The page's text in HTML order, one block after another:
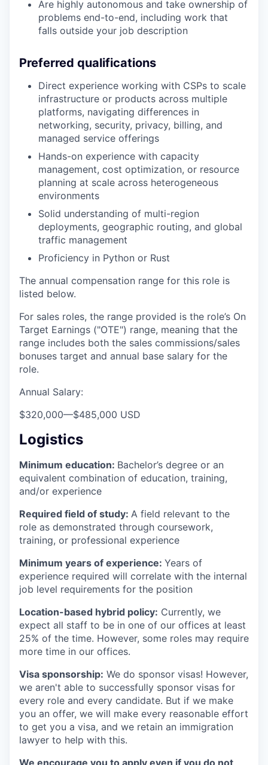
Are highly autonomous and take ownership of
problems end-to-end, including work that
falls outside your job description
Preferred qualifications
Direct experience working with CSPs to scale
infrastructure or products across multiple
platforms, navigating differences in
networking, security, privacy, billing, and
managed service offerings
Hands-on experience with capacity
management, cost optimization, or resource
planning at scale across heterogeneous
environments
Solid understanding of multi-region
deployments, geographic routing, and global
traffic management
Proficiency in Python or Rust
The annual compensation range for this role is
listed below.
For sales roles, the range provided is the role’s On
Target Earnings ("OTE") range, meaning that the
range includes both the sales commissions/sales
bonuses target and annual base salary for the
role.
Annual Salary:
$320,000—$485,000 USD
Logistics
Minimum education: Bachelor’s degree or an
equivalent combination of education, training,
and/or experience
Required field of study: A field relevant to the
role as demonstrated through coursework,
training, or professional experience
Minimum years of experience: Years of
experience required will correlate with the internal
job level requirements for the position
Location-based hybrid policy: Currently, we
expect all staff to be in one of our offices at least
25% of the time. However, some roles may require
more time in our offices.
Visa sponsorship: We do sponsor visas! However,
we aren't able to successfully sponsor visas for
every role and every candidate. But if we make
you an offer, we will make every reasonable effort
to get you a visa, and we retain an immigration
lawyer to help with this.